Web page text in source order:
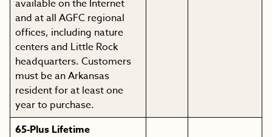
available on the Internet
and at all AGFC regional
offices, including nature
centers and Little Rock
headquarters. Customers
must be an Arkansas
resident for at least one
year to purchase.
65-Plus Lifetime